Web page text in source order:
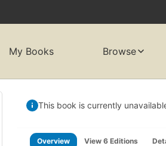
My Books Browse
This book is currently
Overview View 6 Editions